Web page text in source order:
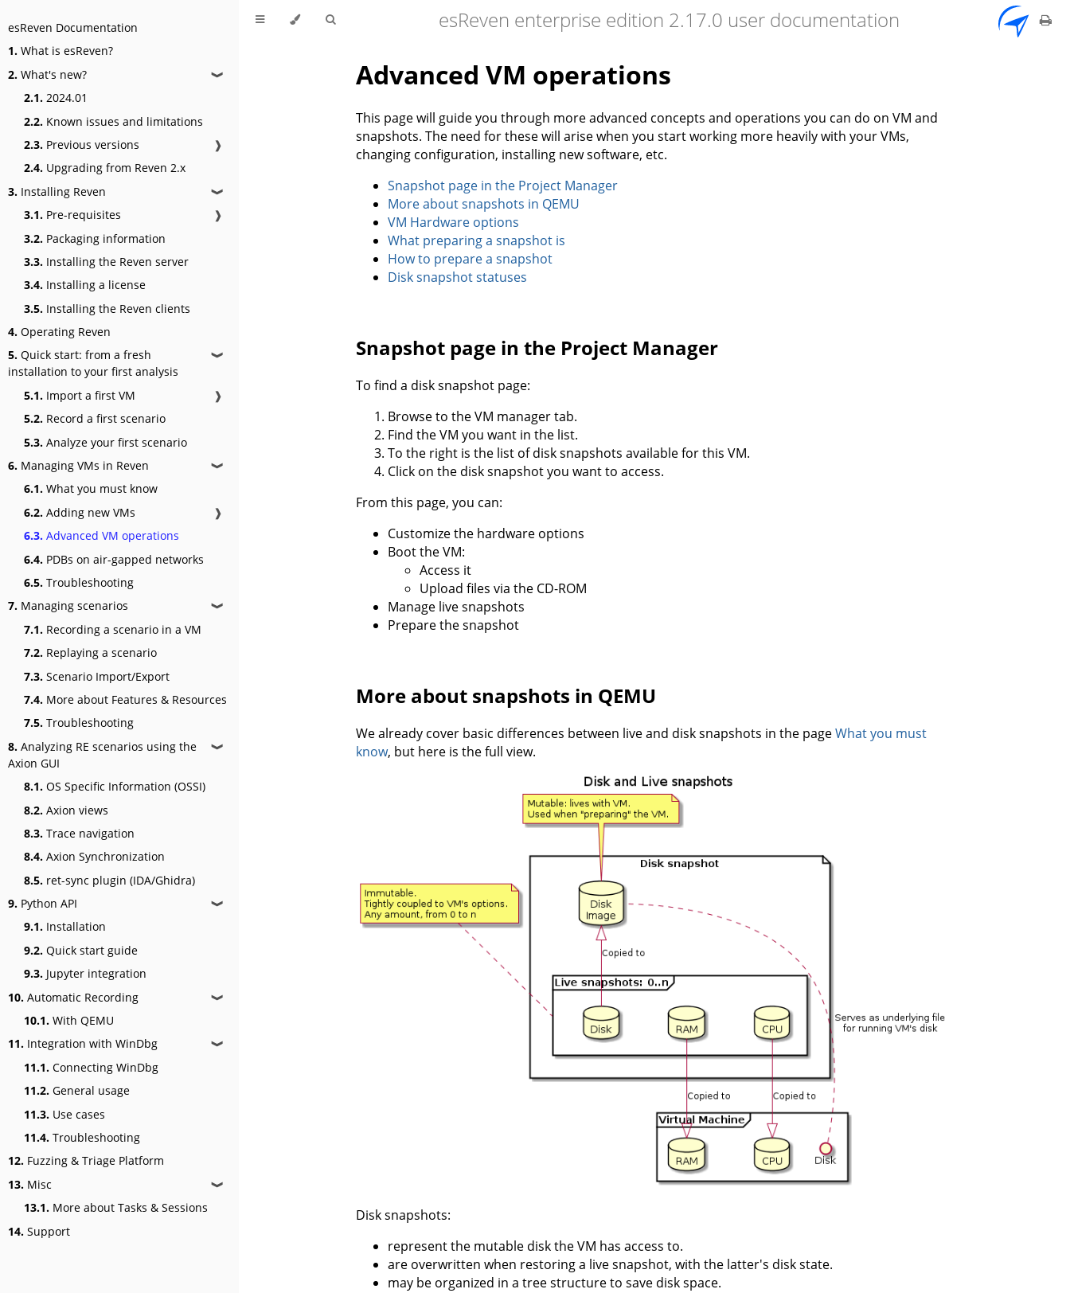
esReven Documentation
1. What is esReven?
2. What's new? ❱
2.1. 2024.01
2.2. Known issues and limitations
2.3. Previous versions
❱
2.4. Upgrading from Reven 2.x
3. Installing Reven ❱
3.1. Pre-requisites
❱
3.2. Packaging information
3.3. Installing the Reven server
3.4. Installing a license
3.5. Installing the Reven clients
4. Operating Reven
5. Quick start: from a fresh
installation to your first analysis
❱
5.1. Import a first VM
❱
5.2. Record a first scenario
5.3. Analyze your first scenario
6. Managing VMs in Reven ❱
6.1. What you must know
6.2. Adding new VMs
❱
6.3. Advanced VM operations
6.4. PDBs on air-gapped networks
6.5. Troubleshooting
7. Managing scenarios ❱
7.1. Recording a scenario in a VM
7.2. Replaying a scenario
7.3. Scenario Import/Export
7.4. More about Features & Resources
7.5. Troubleshooting
8. Analyzing RE scenarios using the
Axion GUI
❱
8.1. OS Specific Information (OSSI)
8.2. Axion views
8.3. Trace navigation
8.4. Axion Synchronization
8.5. ret-sync plugin (IDA/Ghidra)
9. Python API ❱
9.1. Installation
9.2. Quick start guide
9.3. Jupyter integration
10. Automatic Recording ❱
10.1. With QEMU
11. Integration with WinDbg ❱
11.1. Connecting WinDbg
11.2. General usage
11.3. Use cases
11.4. Troubleshooting
12. Fuzzing & Triage Platform
13. Misc ❱
13.1. More about Tasks & Sessions
14. Support
esReven enterprise edition 2.17.0 user documentation
Advanced VM operations
This page will guide you through more advanced concepts and operations you can do on VM and
snapshots. The need for these will arise when you start working more heavily with your VMs,
changing configuration, installing new software, etc.
Snapshot page in the Project Manager
More about snapshots in QEMU
VM Hardware options
What preparing a snapshot is
How to prepare a snapshot
Disk snapshot statuses
Snapshot page in the Project Manager
To find a disk snapshot page:
Browse to the VM manager tab.
Find the VM you want in the list.
To the right is the list of disk snapshots available for this VM.
Click on the disk snapshot you want to access.
From this page, you can:
Customize the hardware options
Boot the VM:
Access it
Upload files via the CD-ROM
Manage live snapshots
Prepare the snapshot
More about snapshots in QEMU
We already cover basic differences between live and disk snapshots in the pageWhat you must
know, but here is the full view.
Disk snapshots:
represent the mutable disk the VM has access to.
are overwritten when restoring a live snapshot, with the latter's disk state.
may be organized in a tree structure to save disk space.